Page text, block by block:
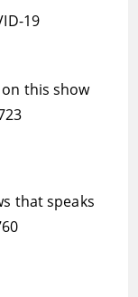
19
this show
that speaks